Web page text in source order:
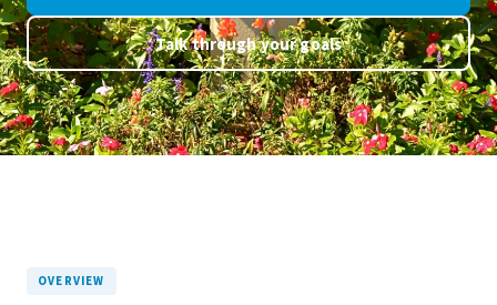
Talk through your goals
OVERVIEW